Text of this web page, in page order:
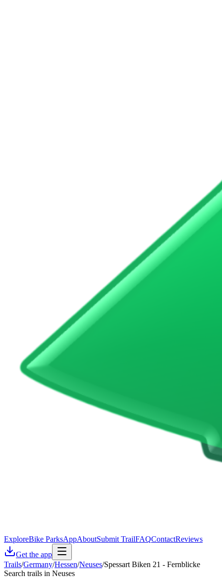
ExploreBike ParksAppAboutSubmit TrailFAQContactReviews
Get the app
Trails/Germany/Hessen/Neuses/Spessart Biken 21 - Fernblicke
Search trails in Neuses